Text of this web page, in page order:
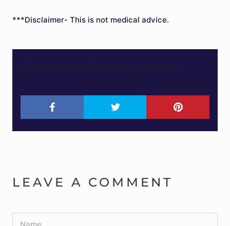
***Disclaimer- This is not medical advice.
WRITTEN BY FEMISAFE ADMIN
LEAVE A COMMENT